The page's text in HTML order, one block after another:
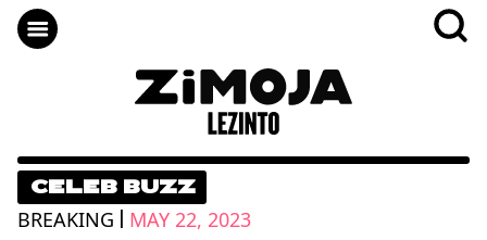
CELEB BUZZ
BREAKING | MAY 22, 2023